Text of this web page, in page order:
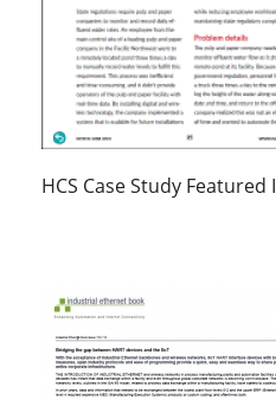
HCS Case Study Featured